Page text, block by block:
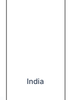
India